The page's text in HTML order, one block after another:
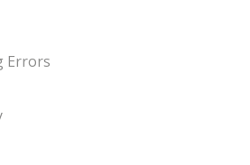
Errors